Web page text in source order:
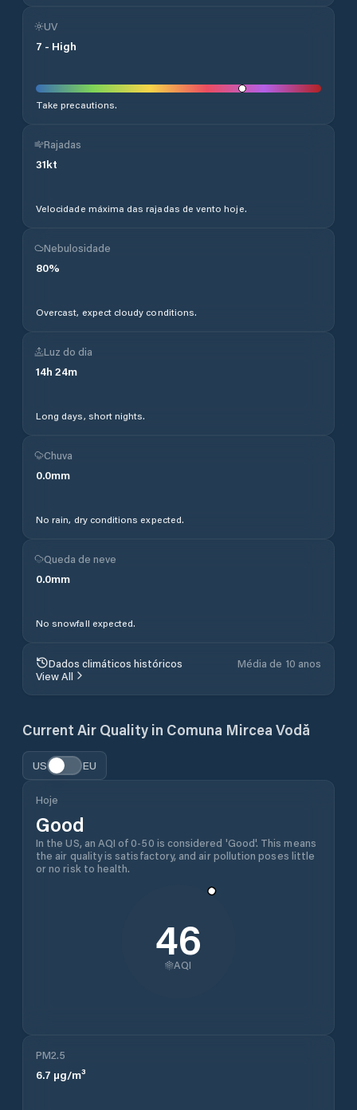
UV
7 - High
Take precautions.
Rajadas
31kt
Velocidade máxima das rajadas de vento hoje.
Nebulosidade
80%
Overcast, expect cloudy conditions.
Luz do dia
14h 24m
Long days, short nights.
Chuva
0.0mm
No rain, dry conditions expected.
Queda de neve
0.0mm
No snowfall expected.
Dados climáticos históricos
Média de 10 anos
View All
Current Air Quality in Comuna Mircea Vodă
US EU
Hoje
Good
In the US, an AQI of 0-50 is considered 'Good'. This means
the air quality is satisfactory, and air pollution poses little
or no risk to health.
46
AQI
PM2.5
6.7 µg/m³